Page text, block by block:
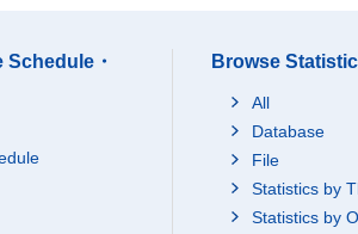
Schedule・
Browse
All
Database
File
Statistics by
Statistics by